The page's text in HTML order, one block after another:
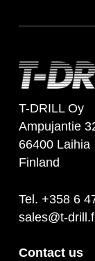
T-DRILL Oy
Ampujantie
66400 Laihia
Finland
Tel. +358 6
sales@t-
Contact us